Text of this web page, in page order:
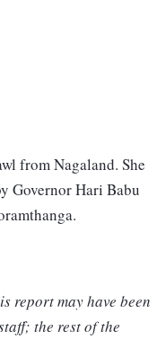
from Nagaland. She
Governor Hari Babu
report may have been
the rest of the